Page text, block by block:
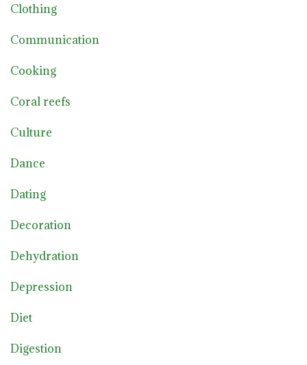
Clothing
Communication
Cooking
Coral reefs
Culture
Dance
Dating
Decoration
Dehydration
Depression
Diet
Digestion